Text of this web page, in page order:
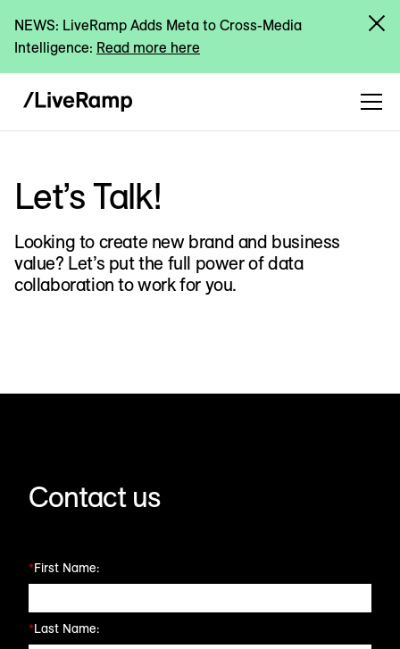
NEWS: LiveRamp Adds Meta to Cross-Media
Intelligence: Read more here
Let’s Talk!
Looking to create new brand and business
value? Let’s put the full power of data
collaboration to work for you.
Contact us
*First Name:
*Last Name: